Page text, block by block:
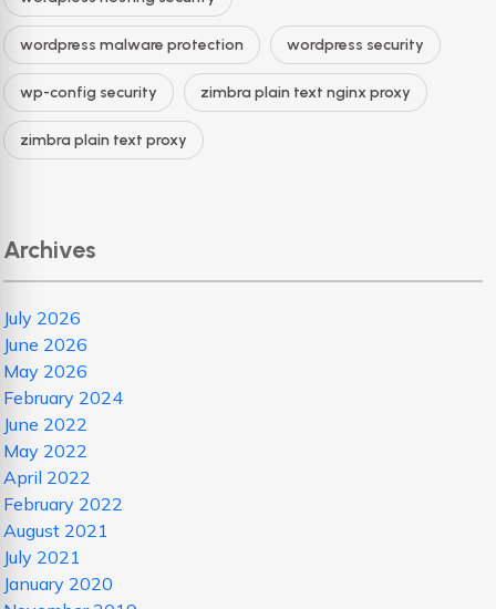
wordpress malware protection wordpress security
wp-config security zimbra plain text nginx proxy
zimbra plain text proxy
Archives
July 2026
June 2026
May 2026
February 2024
June 2022
May 2022
April 2022
February 2022
August 2021
July 2021
January 2020